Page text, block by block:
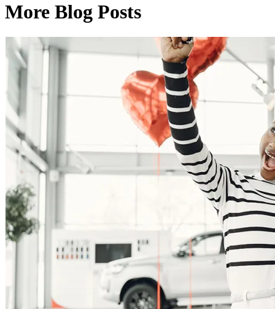
More Blog Posts